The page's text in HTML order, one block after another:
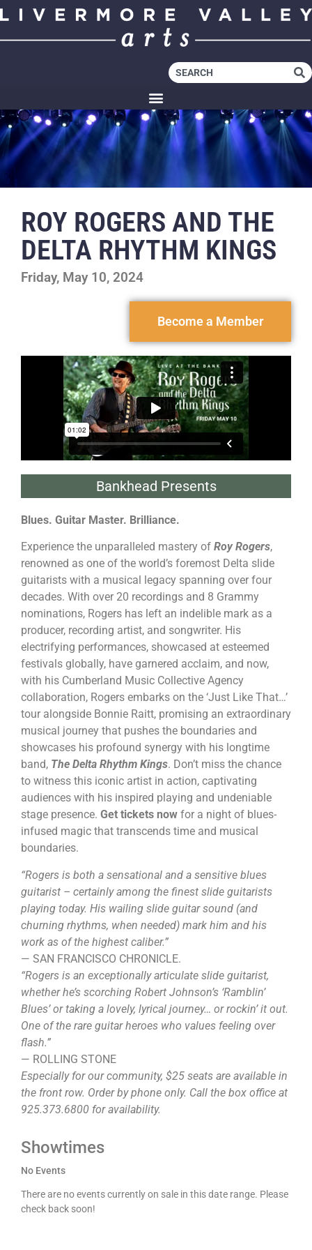
ROY ROGERS AND THE
DELTA RHYTHM KINGS
Friday, May 10, 2024
Become a Member
Bankhead Presents
Blues. Guitar Master. Brilliance.
Experience the unparalleled mastery of Roy Rogers,
renowned as one of the world’s foremost Delta slide
guitarists with a musical legacy spanning over four
decades. With over 20 recordings and 8 Grammy
nominations, Rogers has left an indelible mark as a
producer, recording artist, and songwriter. His
electrifying performances, showcased at esteemed
festivals globally, have garnered acclaim, and now,
with his Cumberland Music Collective Agency
collaboration, Rogers embarks on the ‘Just Like That…’
tour alongside Bonnie Raitt, promising an extraordinary
musical journey that pushes the boundaries and
showcases his profound synergy with his longtime
band, The Delta Rhythm Kings. Don’t miss the chance
to witness this iconic artist in action, captivating
audiences with his inspired playing and undeniable
stage presence. Get tickets now for a night of blues-
infused magic that transcends time and musical
boundaries.
“Rogers is both a sensational and a sensitive blues
guitarist – certainly among the finest slide guitarists
playing today. His wailing slide guitar sound (and
churning rhythms, when needed) mark him and his
work as of the highest caliber.”
— SAN FRANCISCO CHRONICLE.
“Rogers is an exceptionally articulate slide guitarist,
whether he’s scorching Robert Johnson’s ‘Ramblin’
Blues’ or taking a lovely, lyrical journey… or rockin’ it out.
One of the rare guitar heroes who values feeling over
flash.”
— ROLLING STONE
Especially for our community, $25 seats are available in
the front row. Order by phone only. Call the box office at
925.373.6800 for availability.
Showtimes
No Events
There are no events currently on sale in this date range. Please
check back soon!